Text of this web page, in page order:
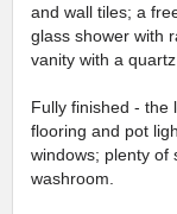
and wall tiles; a
glass shower with
vanity with a
Fully finished - the
flooring and pot
windows; plenty of
washroom.